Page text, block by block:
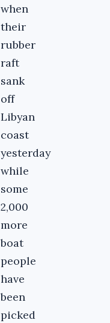
when
their
rubber
raft
sank
off
Libyan
coast
yesterday
while
some
2,000
more
boat
people
have
been
picked